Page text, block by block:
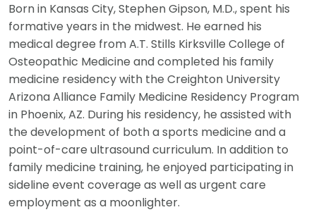
Born in Kansas City, Stephen Gipson, M.D., spent his
formative years in the midwest. He earned his
medical degree from A.T. Stills Kirksville College of
Osteopathic Medicine and completed his family
medicine residency with the Creighton University
Arizona Alliance Family Medicine Residency Program
in Phoenix, AZ. During his residency, he assisted with
the development of both a sports medicine and a
point-of-care ultrasound curriculum. In addition to
family medicine training, he enjoyed participating in
sideline event coverage as well as urgent care
employment as a moonlighter.